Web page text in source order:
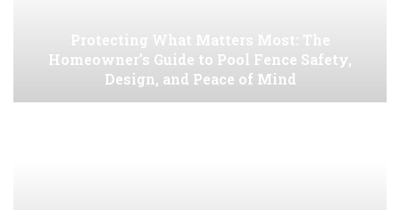
Protecting What Matters Most: The
Homeowner’s Guide to Pool Fence Safety,
Design, and Peace of Mind